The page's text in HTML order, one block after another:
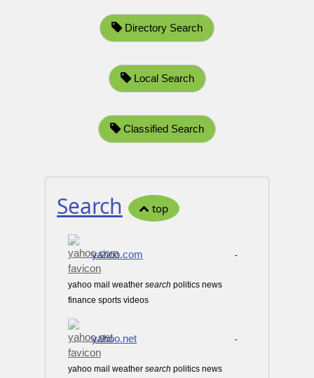
Directory Search
Local Search
Classified Search
Search top
yahoo.com -
yahoo mail weather search politics news
finance sports videos
yahoo.net -
yahoo mail weather search politics news